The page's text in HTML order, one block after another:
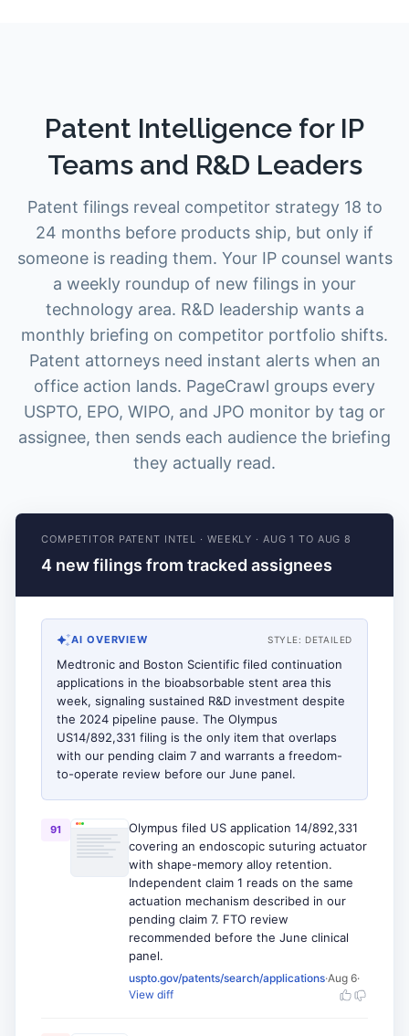
Patent Intelligence for IP
Teams and R&D Leaders
Patent filings reveal competitor strategy 18 to
24 months before products ship, but only if
someone is reading them. Your IP counsel wants
a weekly roundup of new filings in your
technology area. R&D leadership wants a
monthly briefing on competitor portfolio shifts.
Patent attorneys need instant alerts when an
office action lands. PageCrawl groups every
USPTO, EPO, WIPO, and JPO monitor by tag or
assignee, then sends each audience the briefing
they actually read.
COMPETITOR PATENT INTEL · WEEKLY · AUG 1 TO AUG 8
4 new filings from tracked assignees
AI OVERVIEW STYLE: DETAILED
Medtronic and Boston Scientific filed continuation
applications in the bioabsorbable stent area this
week, signaling sustained R&D investment despite
the 2024 pipeline pause. The Olympus
US14/892,331 filing is the only item that overlaps
with our pending claim 7 and warrants a freedom-
to-operate review before our June panel.
91
Olympus filed US application 14/892,331
covering an endoscopic suturing actuator
with shape-memory alloy retention.
Independent claim 1 reads on the same
actuation mechanism described in our
pending claim 7. FTO review
recommended before the June clinical
panel.
uspto.gov/patents/search/applications·Aug 6·
View diff